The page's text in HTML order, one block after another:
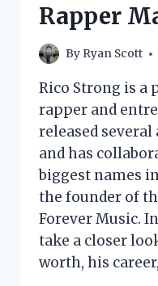
Rapper
By Ryan Scott
Rico Strong is a
rapper and
released
and has
biggest names
the founder of
Forever Music.
take a closer
worth, his